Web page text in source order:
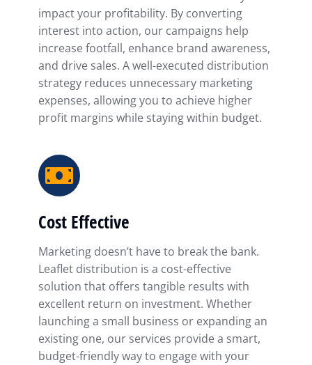
impact your profitability. By converting
interest into action, our campaigns help
increase footfall, enhance brand awareness,
and drive sales. A well-executed distribution
strategy reduces unnecessary marketing
expenses, allowing you to achieve higher
profit margins while staying within budget.
Cost Effective
Marketing doesn’t have to break the bank.
Leaflet distribution is a cost-effective
solution that offers tangible results with
excellent return on investment. Whether
launching a small business or expanding an
existing one, our services provide a smart,
budget-friendly way to engage with your